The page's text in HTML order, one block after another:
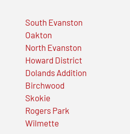
South Evanston
Oakton
North Evanston
Howard District
Dolands Addition
Birchwood
Skokie
Rogers Park
Wilmette